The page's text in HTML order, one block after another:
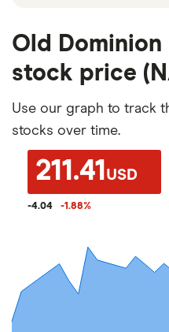
Old Dominion
stock price
Use our graph to track
stocks over time.
211.41 USD
-4.04 -1.88%